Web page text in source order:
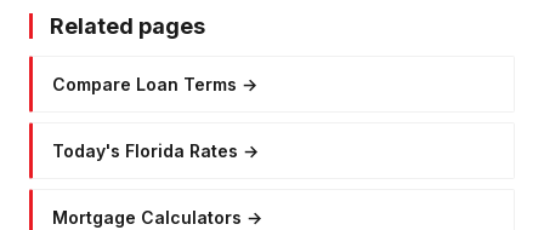
Related pages
Compare Loan Terms →
Today's Florida Rates →
Mortgage Calculators →